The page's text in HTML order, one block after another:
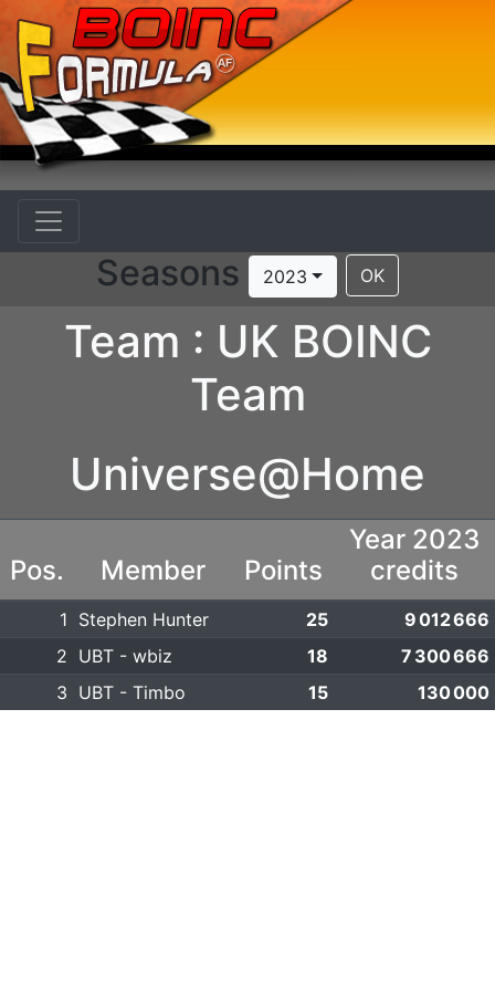
Seasons 2023 OK
Team : UK BOINC
Team
Universe@Home
Pos. Member Points
Year 2023
credits
1 Stephen Hunter 25
9 012 666
2 UBT - wbiz 18
7 300 666
3 UBT - Timbo 15 130 000